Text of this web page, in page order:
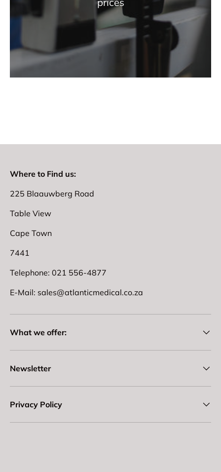
Where to Find us:
225 Blaauwberg Road
Table View
Cape Town
7441
Telephone: 021 556-4877
E-Mail: sales@atlanticmedical.co.za
What we offer:
Newsletter
Privacy Policy